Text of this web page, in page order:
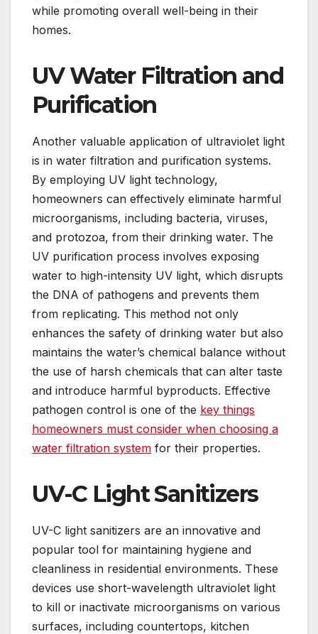
while promoting overall well-being in their
homes.
UV Water Filtration and
Purification
Another valuable application of ultraviolet light
is in water filtration and purification systems.
By employing UV light technology,
homeowners can effectively eliminate harmful
microorganisms, including bacteria, viruses,
and protozoa, from their drinking water. The
UV purification process involves exposing
water to high-intensity UV light, which disrupts
the DNA of pathogens and prevents them
from replicating. This method not only
enhances the safety of drinking water but also
maintains the water’s chemical balance without
the use of harsh chemicals that can alter taste
and introduce harmful byproducts. Effective
pathogen control is one of the key things
homeowners must consider when choosing a
water filtration system for their properties.
UV-C Light Sanitizers
UV-C light sanitizers are an innovative and
popular tool for maintaining hygiene and
cleanliness in residential environments. These
devices use short-wavelength ultraviolet light
to kill or inactivate microorganisms on various
surfaces, including countertops, kitchen